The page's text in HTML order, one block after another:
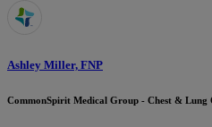
Ashley Miller, FNP
CommonSpirit Medical Group - Chest & Lung